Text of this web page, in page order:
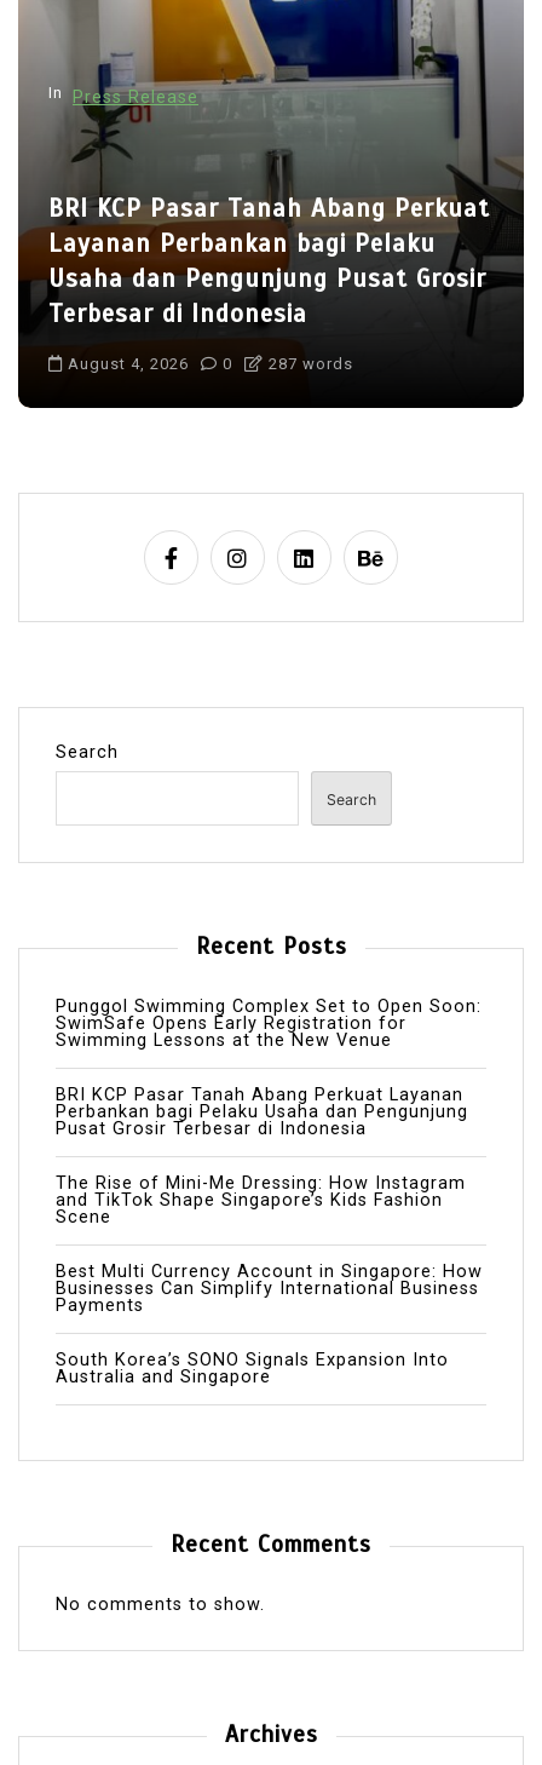
In Press Release
BRI KCP Pasar Tanah Abang Perkuat
Layanan Perbankan bagi Pelaku
Usaha dan Pengunjung Pusat Grosir
Terbesar di Indonesia
August 4, 2026 0 287 words
Search
Search
Recent Posts
Punggol Swimming Complex Set to Open Soon:
SwimSafe Opens Early Registration for
Swimming Lessons at the New Venue
BRI KCP Pasar Tanah Abang Perkuat Layanan
Perbankan bagi Pelaku Usaha dan Pengunjung
Pusat Grosir Terbesar di Indonesia
The Rise of Mini-Me Dressing: How Instagram
and TikTok Shape Singapore’s Kids Fashion
Scene
Best Multi Currency Account in Singapore: How
Businesses Can Simplify International Business
Payments
South Korea’s SONO Signals Expansion Into
Australia and Singapore
Recent Comments
No comments to show.
Archives